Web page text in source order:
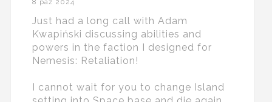
Just had a long call with Adam
Kwapiński discussing abilities and
powers in the faction I designed for
Nemesis: Retaliation!
I cannot wait for you to change Island